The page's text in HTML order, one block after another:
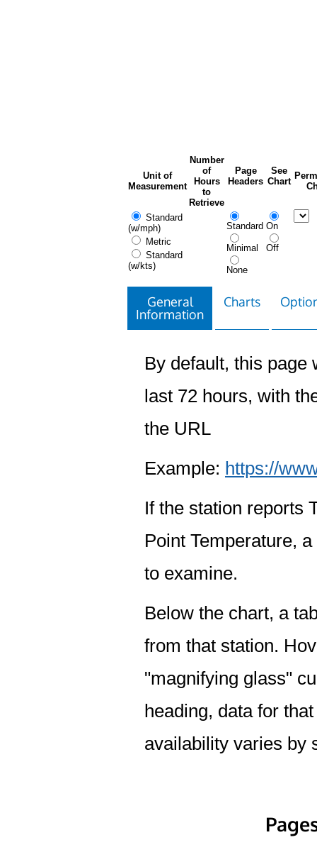
Unit of
Measurement
Number
of
Hours
to
Retrieve
Page
Headers
See
Chart
Standard
(w/mph)
Metric
Standard
(w/kts)
Standard
Minimal
None
On
Off
General
Information
Charts
By default, this page
last 72 hours, with
the URL
Example: https://
If the station reports
Point Temperature,
to examine.
Below the chart, a
from that station.
"magnifying glass"
heading, data for
availability varies by